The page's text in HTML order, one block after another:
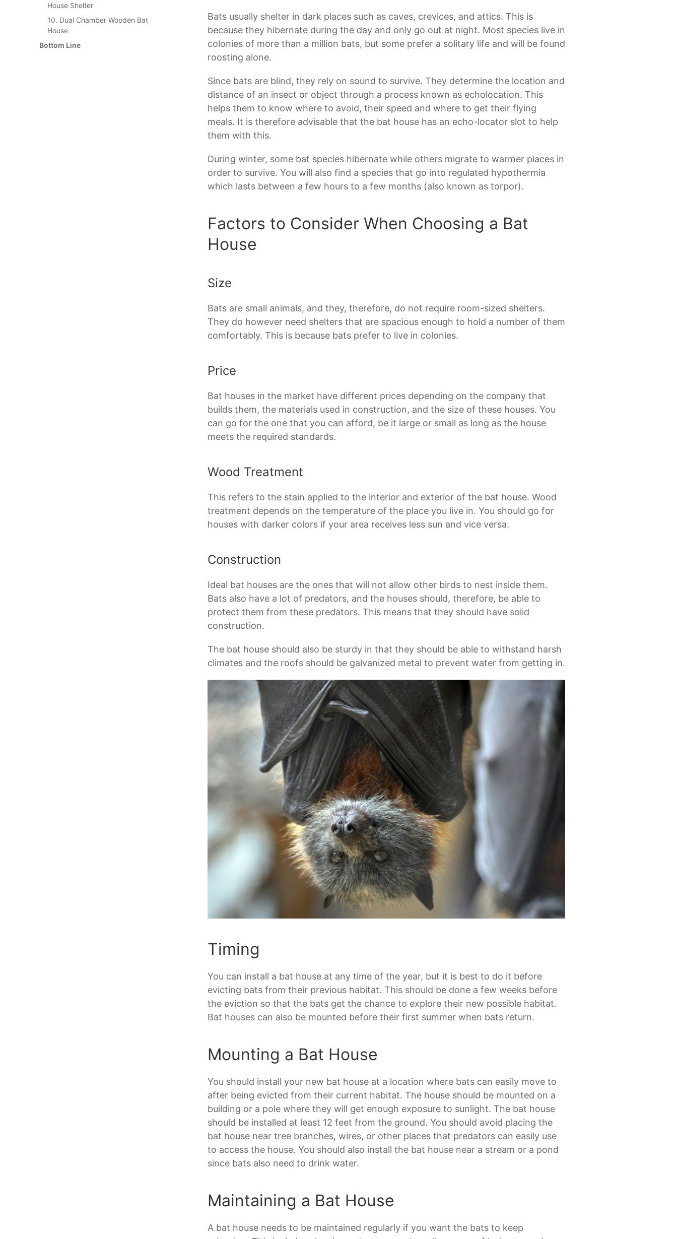
House Shelter
10. Dual Chamber Wooden Bat
House
Bottom Line
Bats usually shelter in dark places such as caves, crevices, and attics. This is
because they hibernate during the day and only go out at night. Most species live in
colonies of more than a million bats, but some prefer a solitary life and will be found
roosting alone.
Since bats are blind, they rely on sound to survive. They determine the location and
distance of an insect or object through a process known as echolocation. This
helps them to know where to avoid, their speed and where to get their flying
meals. It is therefore advisable that the bat house has an echo-locator slot to help
them with this.
During winter, some bat species hibernate while others migrate to warmer places in
order to survive. You will also find a species that go into regulated hypothermia
which lasts between a few hours to a few months (also known as torpor).
Factors to Consider When Choosing a Bat
House
Size
Bats are small animals, and they, therefore, do not require room-sized shelters.
They do however need shelters that are spacious enough to hold a number of them
comfortably. This is because bats prefer to live in colonies.
Price
Bat houses in the market have different prices depending on the company that
builds them, the materials used in construction, and the size of these houses. You
can go for the one that you can afford, be it large or small as long as the house
meets the required standards.
Wood Treatment
This refers to the stain applied to the interior and exterior of the bat house. Wood
treatment depends on the temperature of the place you live in. You should go for
houses with darker colors if your area receives less sun and vice versa.
Construction
Ideal bat houses are the ones that will not allow other birds to nest inside them.
Bats also have a lot of predators, and the houses should, therefore, be able to
protect them from these predators. This means that they should have solid
construction.
The bat house should also be sturdy in that they should be able to withstand harsh
climates and the roofs should be galvanized metal to prevent water from getting in.
Timing
You can install a bat house at any time of the year, but it is best to do it before
evicting bats from their previous habitat. This should be done a few weeks before
the eviction so that the bats get the chance to explore their new possible habitat.
Bat houses can also be mounted before their first summer when bats return.
Mounting a Bat House
You should install your new bat house at a location where bats can easily move to
after being evicted from their current habitat. The house should be mounted on a
building or a pole where they will get enough exposure to sunlight. The bat house
should be installed at least 12 feet from the ground. You should avoid placing the
bat house near tree branches, wires, or other places that predators can easily use
to access the house. You should also install the bat house near a stream or a pond
since bats also need to drink water.
Maintaining a Bat House
A bat house needs to be maintained regularly if you want the bats to keep